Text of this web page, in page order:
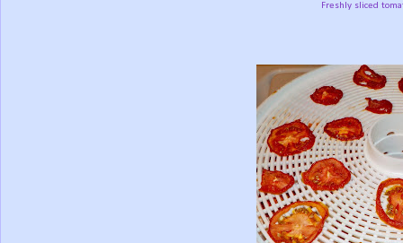
Freshly sliced